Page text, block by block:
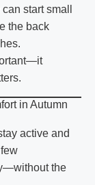
start small
the back
in Autumn
active and
the